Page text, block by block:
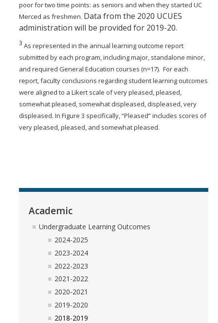
poor for two time points: as seniors and when they started UC
Merced as freshmen. Data from the 2020 UCUES
administration will be provided for 2019-20.
3 As represented in the annual learning outcome report
submitted by each program, including major, standalone minor,
and required General Education courses (n=17). For each
report, faculty conclusions regarding student learning outcomes
were aligned to a Likert scale of very pleased, pleased,
somewhat pleased, somewhat displeased, displeased, very
displeased. In Figure 3 specifically, “Pleased” includes scores of
very pleased, pleased, and somewhat pleased.
Academic
Undergraduate Learning Outcomes
2024-2025
2023-2024
2022-2023
2021-2022
2020-2021
2019-2020
2018-2019